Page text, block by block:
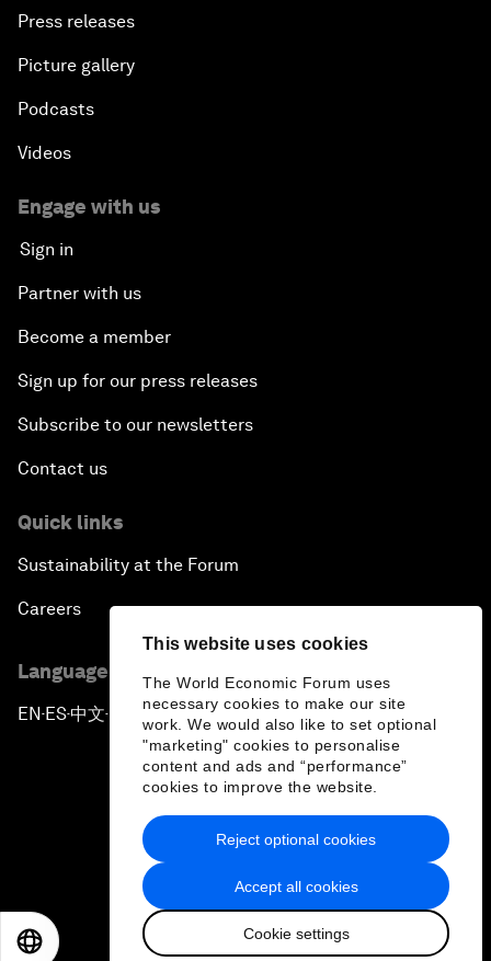
This website uses cookies
The World Economic Forum uses
necessary cookies to make our site
work. We would also like to set optional
"marketing" cookies to personalise
content and ads and “performance”
cookies to improve the website.
Accept all cookies
Cookie settings
Reject optional cookies
Press releases
Picture gallery
Podcasts
Videos
Engage with us
Sign in
Partner with us
Become a member
Sign up for our press releases
Subscribe to our newsletters
Contact us
Quick links
Sustainability at the Forum
Careers
Language editions
EN ▪ES▪中文▪ 日本語
Privacy Policy & Terms of Service
Sitemap
2026 World Economic Forum
日本語